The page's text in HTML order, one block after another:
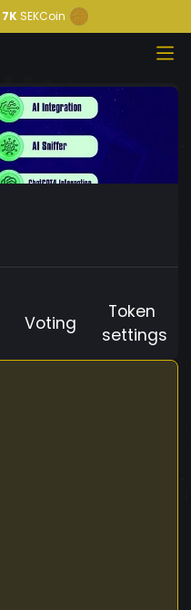
7K SEKCoin
Voting
Token
settings